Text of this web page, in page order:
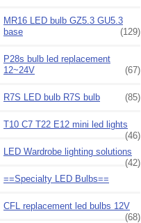
MR16 LED bulb GZ5.3 GU5.3
base
(129)
P28s bulb led replacement
12~24V
(67)
R7S LED bulb R7S bulb (85)
T10 C7 T22 E12 mini led lights
(46)
LED Wardrobe lighting solutions
(42)
==Specialty LED Bulbs==
CFL replacement led bulbs 12V
(68)